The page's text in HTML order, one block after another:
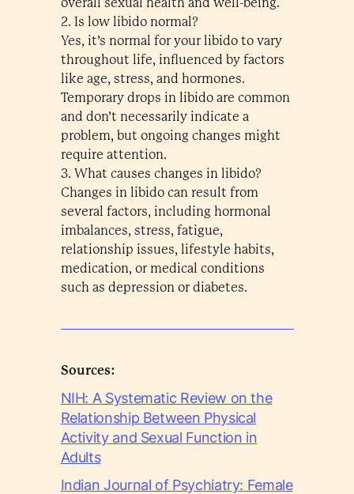
2. Is low libido normal?
Yes, it’s normal for your libido to vary
throughout life, influenced by factors
like age, stress, and hormones.
Temporary drops in libido are common
and don’t necessarily indicate a
problem, but ongoing changes might
require attention.
3. What causes changes in libido?
Changes in libido can result from
several factors, including hormonal
imbalances, stress, fatigue,
relationship issues, lifestyle habits,
medication, or medical conditions
such as depression or diabetes.
Sources:
NIH: A Systematic Review on the
Relationship Between Physical
Activity and Sexual Function in
Adults
Indian Journal of Psychiatry: Female